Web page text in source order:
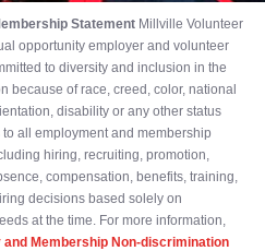
Statement Millville Volunteer
opportunity employer and volunteer
to diversity and inclusion in the
because of race, creed, color, national
disability or any other status
all employment and membership
hiring, recruiting, promotion,
compensation, benefits, training,
decisions based solely on
at the time. For more information,
and Membership Non-discrimination